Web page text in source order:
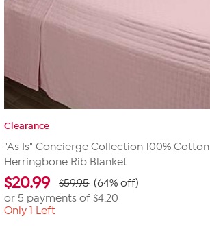
Clearance
"As Is" Concierge Collection 100% Cotton
Herringbone Rib Blanket
$20.99 $59.95 (64% off)
or 5 payments of$4.20
Only 1 Left